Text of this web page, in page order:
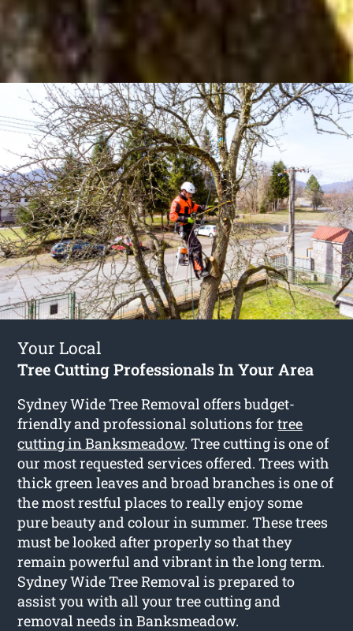
Your Local
Tree Cutting Professionals In Your Area
Sydney Wide Tree Removal offers budget-
friendly and professional solutions fortree
cutting in Banksmeadow. Tree cutting is one of
our most requested services offered. Trees with
thick green leaves and broad branches is one of
the most restful places to really enjoy some
pure beauty and colour in summer. These trees
must be looked after properly so that they
remain powerful and vibrant in the long term.
Sydney Wide Tree Removal is prepared to
assist you with all your tree cutting and
removal needs in Banksmeadow.